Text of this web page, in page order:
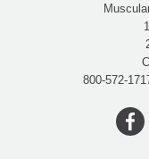
800-572-